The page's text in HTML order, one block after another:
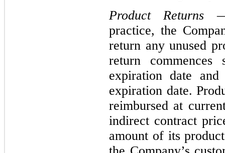
Product Returns —
practice, the
return any unused
return
expiration date
expiration date.
reimbursed at
indirect contract
amount of its